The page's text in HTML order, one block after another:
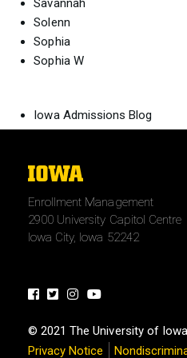
Savannah
Solenn
Sophia
Sophia W
Iowa Admissions Blog
The
of
Iowa
Enrollment Management
2900 University Capitol Centre
Iowa City, Iowa 52242
FacebookTwitterInstagram
© 2021 The University of Iowa
Privacy Notice